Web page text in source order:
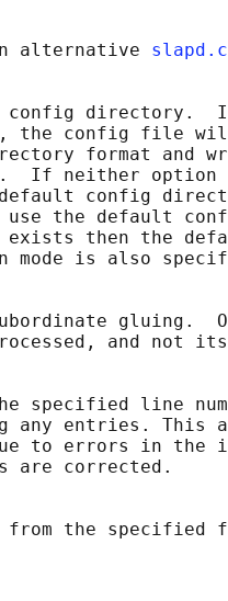
alternative
config directory.
the config file
format and
If neither option
config
the default
then the
mode is also
gluing.
and not
specified line
any entries. This
to errors in the
are corrected.
the specified